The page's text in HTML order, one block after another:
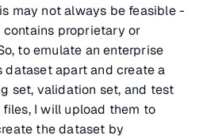
may not always be feasible -
proprietary or
to emulate an enterprise
dataset apart and create a
set, validation set, and test
I will upload them to
the dataset by